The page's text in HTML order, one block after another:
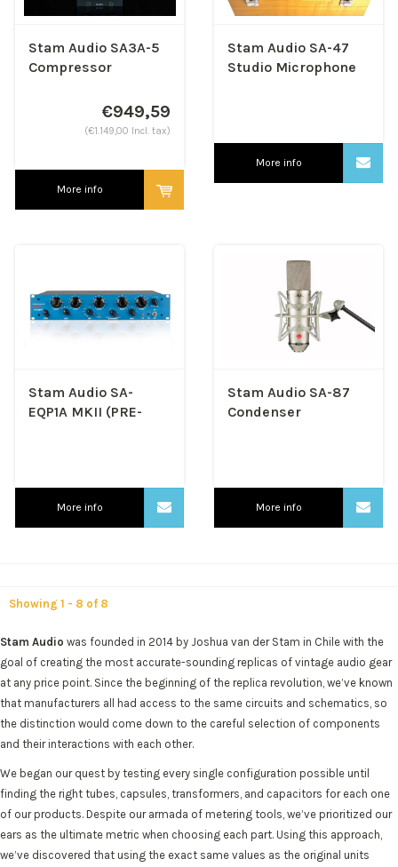
Stam Audio SA3A-5
Compressor
€949,59
(€1.149,00 Incl. tax)
More info
Stam Audio SA-47
Studio Microphone
More info
Stam Audio SA-
EQP1A MKII (PRE-
More info
Stam Audio SA-87
Condenser
More info
Showing 1 - 8 of 8
Stam Audio was founded in 2014 by Joshua van der Stam in Chile with the
goal of creating the most accurate-sounding replicas of vintage audio gear
at any price point. Since the beginning of the replica revolution, we’ve known
that manufacturers all had access to the same circuits and schematics, so
the distinction would come down to the careful selection of components
and their interactions with each other.
We began our quest by testing every single configuration possible until
finding the right tubes, capsules, transformers, and capacitors for each one
of our products. Despite our armada of metering tools, we’ve prioritized our
ears as the ultimate metric when choosing each part. Using this approach,
we’ve discovered that using the exact same values as the original units